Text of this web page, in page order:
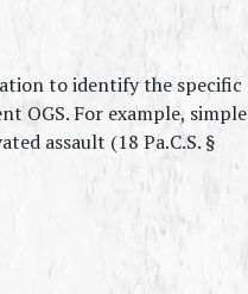
to identify the specific
OGS. For example, simple
assault (18 Pa.C.S. §